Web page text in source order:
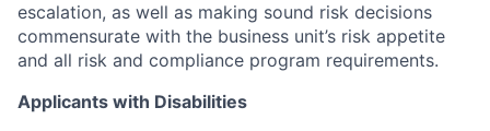
escalation, as well as making sound risk decisions
commensurate with the business unit’s risk appetite
and all risk and compliance program requirements.
Applicants with Disabilities